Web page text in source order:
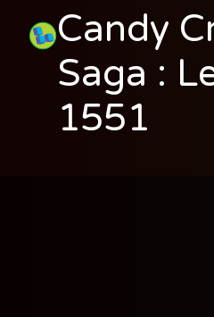
Candy
Saga :
1551